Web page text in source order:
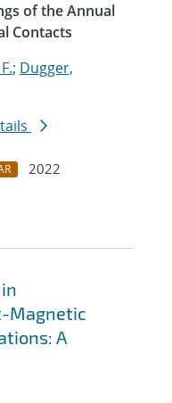
of the Annual
Contacts
; Dugger,
2022
Magnetic
A